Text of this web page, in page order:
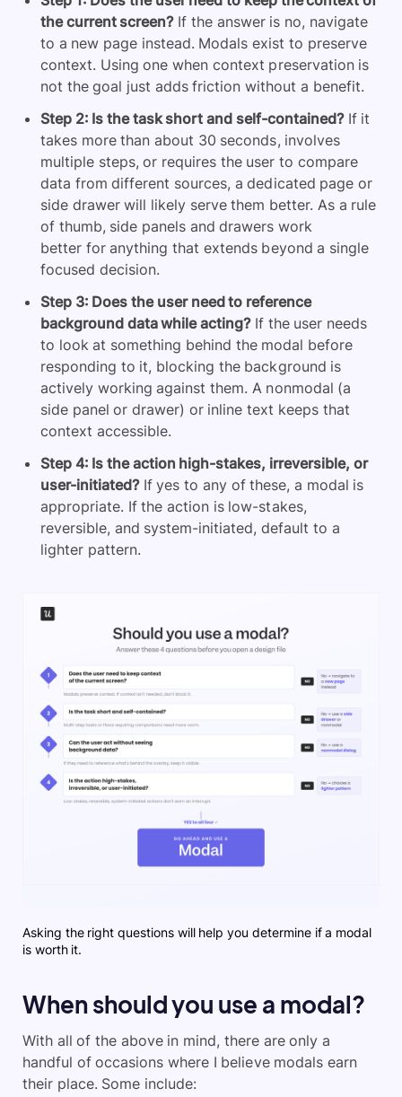
the current screen?If the answer is no, navigate
to a new page instead. Modals exist to preserve
context. Using one when context preservation is
not the goal just adds friction without a benefit.
Step 2: Is the task short and self-contained?If it
takes more than about 30 seconds, involves
multiple steps, or requires the user to compare
data from different sources, a dedicated page or
side drawer will likely serve them better. As a rule
of thumb, side panels and drawers work
better for anything that extends beyond a single
focused decision.
Step 3: Does the user need to reference
background data while acting?If the user needs
to look at something behind the modal before
responding to it, blocking the background is
actively working against them. A nonmodal (a
side panel or drawer) or inline text keeps that
context accessible.
Step 4: Is the action high-stakes, irreversible, or
user-initiated?If yes to any of these, a modal is
appropriate. If the action is low-stakes,
reversible, and system-initiated, default to a
lighter pattern.
Asking the right questions will help you determine if a modal
is worth it.
When should you use a modal?
With all of the above in mind, there are only a
handful of occasions where I believe modals earn
their place. Some include: